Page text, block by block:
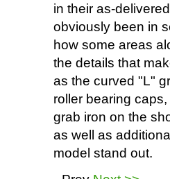
in their as-
obviously been in
how some areas
the details that
as the curved "L"
roller bearing
grab iron on the
as well as
model stand out.